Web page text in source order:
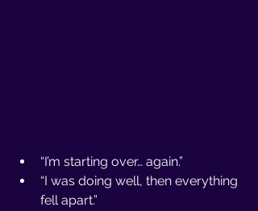
“I’m starting over… again.”
“I was doing well, then everything
fell apart.”